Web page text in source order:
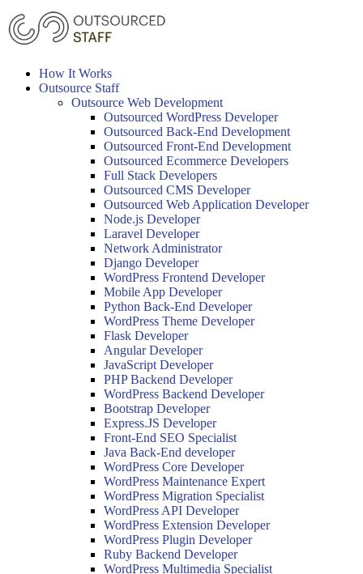
Skip
to
content
How It Works
Outsource Staff
Outsource Web Development
Outsourced WordPress Developer
Outsourced Back-End Development
Outsourced Front-End Development
Outsourced Ecommerce Developers
Full Stack Developers
Outsourced CMS Developer
Outsourced Web Application Developer
Node.js Developer
Laravel Developer
Network Administrator
Django Developer
WordPress Frontend Developer
Mobile App Developer
Python Back-End Developer
WordPress Theme Developer
Flask Developer
Angular Developer
JavaScript Developer
PHP Backend Developer
WordPress Backend Developer
Bootstrap Developer
Express.JS Developer
Front-End SEO Specialist
Java Back-End developer
WordPress Core Developer
WordPress Maintenance Expert
WordPress Migration Specialist
WordPress API Developer
WordPress Extension Developer
WordPress Plugin Developer
Ruby Backend Developer
WordPress Multimedia Specialist